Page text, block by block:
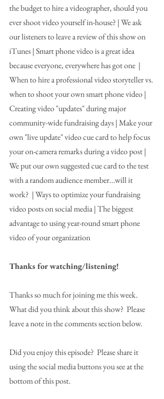
the budget to hire a videographer, should you
ever shoot video yourself in-house? | We ask
our listeners to leave a review of this show on
iTunes | Smart phone video is a great idea
because everyone, everywhere has got one  |
When to hire a professional video storyteller vs.
when to shoot your own smart phone video |
Creating video "updates" during major
community-wide fundraising days | Make your
own "live update" video cue card to help focus
your on-camera remarks during a video post |
We put our own suggested cue card to the test
with a random audience member...will it
work?  | Ways to optimize your fundraising
video posts on social media | The biggest
advantage to using year-round smart phone
video of your organization
Thanks for watching/listening!
Thanks so much for joining me this week.
What did you think about this show?  Please
leave a note in the comments section below.
Did you enjoy this episode?  Please share it
using the social media buttons you see at the
bottom of this post.